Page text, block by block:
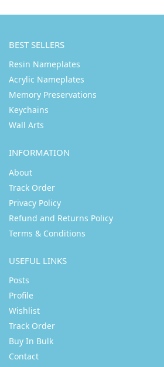
BEST SELLERS
Resin Nameplates
Acrylic Nameplates
Memory Preservations
Keychains
Wall Arts
INFORMATION
About
Track Order
Privacy Policy
Refund and Returns Policy
Terms & Conditions
USEFUL LINKS
Posts
Profile
Wishlist
Track Order
Buy In Bulk
Contact